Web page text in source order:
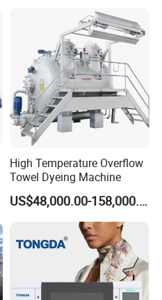
High Temperature Overflow
Towel Dyeing Machine
US$48,000.00-158,000.00